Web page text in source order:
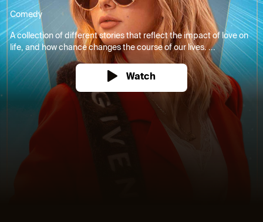
Comedy
A collection of different stories that reflect the impact of love on
life, and how chance changes the course of our lives. ...
Watch